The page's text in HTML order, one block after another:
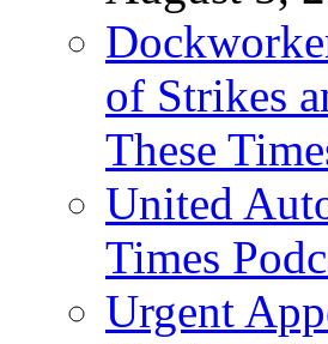
of Strikes
These
United
Times
Urgent